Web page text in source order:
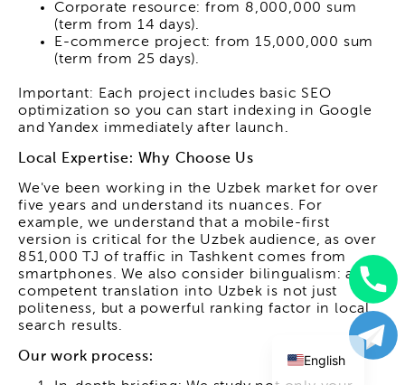
Corporate resource: from 8,000,000 sum
(term from 14 days).
E-commerce project: from 15,000,000 sum
(term from 25 days).
Important: Each project includes basic SEO
optimization so you can start indexing in Google
and Yandex immediately after launch.
Local Expertise: Why Choose Us
We've been working in the Uzbek market for over
five years and understand its nuances. For
example, we understand that a mobile-first
version is critical for the Uzbek audience, as over
851,000 TJ of traffic in Tashkent comes from
smartphones. We also consider bilingualism: a
competent translation into Uzbek is not just
politeness, but a powerful ranking factor in local
search results.
Our work process: English
Russian
Uzbek